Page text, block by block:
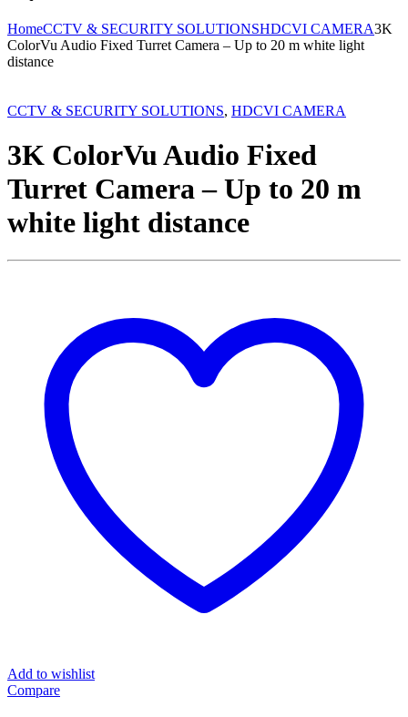
HomeCCTV & SECURITY SOLUTIONSHDCVI CAMERA3K
ColorVu Audio Fixed Turret Camera – Up to 20 m white light
distance
CCTV & SECURITY SOLUTIONS, HDCVI CAMERA
3K ColorVu Audio Fixed
Turret Camera – Up to 20 m
white light distance
Add to wishlist
Compare